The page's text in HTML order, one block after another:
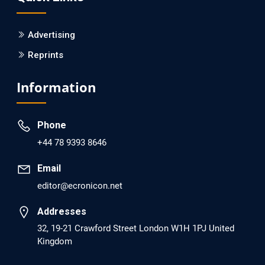
PMCID: PMC6133253
EC Psychology and Psychiatry
dopamine Regulator (KB220PAM) and Naltrexone to
PMID: 30417173 [PubMed]
PMCID: PMC6226033
EC Anaesthesia
Arrest Under Anesthesia - What was the Culprit? A Case
Report.
PMID: 30264037 [PubMed]
Advertising
Reprints
Information
Phone
+44 78 9393 8646
Email
editor@ecronicon.net
Addresses
32, 19-21 Crawford Street London W1H 1PJ United
Kingdom